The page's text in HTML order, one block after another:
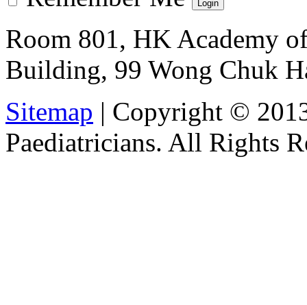
Room 801, HK Academy
Building, 99 Wong Chuk
Sitemap | Copyright ©
Paediatricians. All Rights